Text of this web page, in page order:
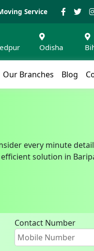
Service
Odisha
Our Branches Blog
every minute
solution in
Contact Number